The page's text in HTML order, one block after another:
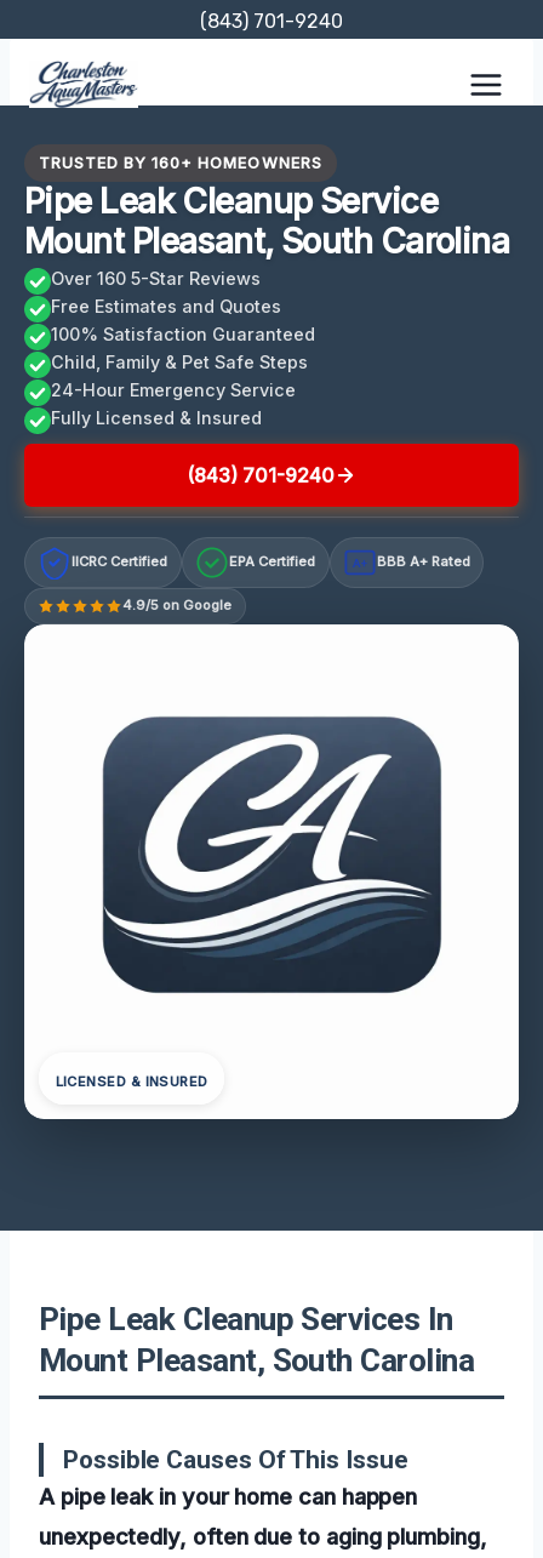
content
(843) 701-9240
TRUSTED BY 160+ HOMEOWNERS
Pipe Leak Cleanup Service
Mount Pleasant, South Carolina
Over 160 5-Star Reviews
Free Estimates and Quotes
100% Satisfaction Guaranteed
Child, Family & Pet Safe Steps
24-Hour Emergency Service
Fully Licensed & Insured
(843) 701-9240
IICRC Certified EPA Certified A+ BBB A+ Rated
4.9/5 on Google
LICENSED & INSURED
Pipe Leak Cleanup Services In
Mount Pleasant, South Carolina
Possible Causes Of This Issue
A pipe leak in your home can happen
unexpectedly, often due to aging plumbing,